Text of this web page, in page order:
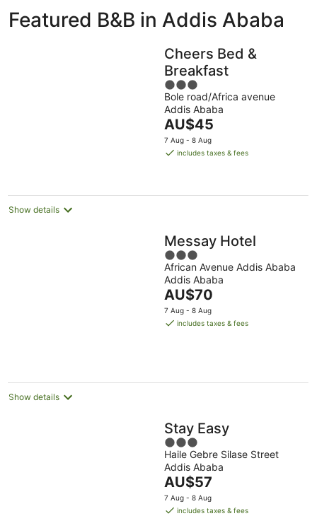
Featured B&B in Addis Ababa
Cheers Bed &
Breakfast
3
out
of
5
Bole road/Africa avenue
Addis Ababa
The
price
is
night
AU$45
7 Aug - 8 Aug
includes taxes & fees
Show details
Messay Hotel
3
out
of
5
African Avenue Addis Ababa
Addis Ababa
The
price
is
AU$70
7 Aug - 8 Aug
includes taxes & fees
Show details
Stay Easy
3
out
of
5
Haile Gebre Silase Street
Addis Ababa
The
price
is
AU$57
7 Aug - 8 Aug
includes taxes & fees